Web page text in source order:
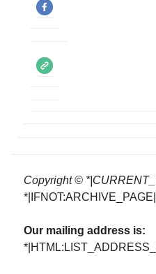
Copyright ©
Our mailing address is: